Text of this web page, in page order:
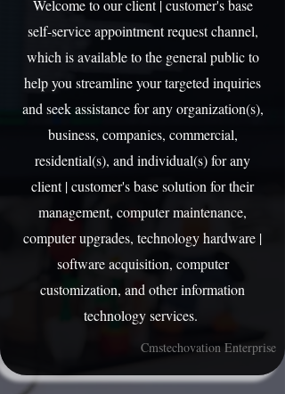
Welcome to our client | customer's base
self-service appointment request channel,
which is available to the general public to
help you streamline your targeted inquiries
and seek assistance for any organization(s),
business, companies, commercial,
residential(s), and individual(s) for any
client | customer's base solution for their
management, computer maintenance,
computer upgrades, technology hardware |
software acquisition, computer
customization, and other information
technology services.
Cmstechovation Enterprise